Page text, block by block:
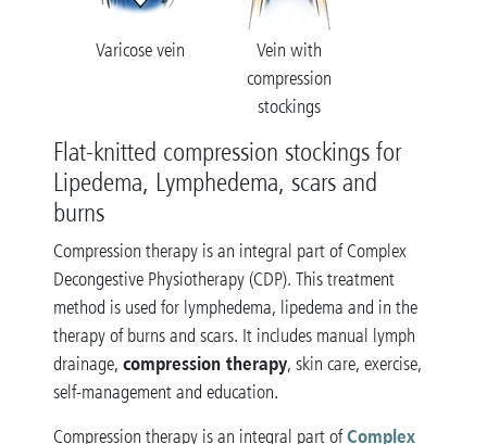
Varicose vein
Vein with
compression
stockings
Flat-knitted compression stockings for
Lipedema, Lymphedema, scars and
burns
Compression therapy is an integral part of Complex
Decongestive Physiotherapy (CDP). This treatment
method is used for lymphedema, lipedema and in the
therapy of burns and scars. It includes manual lymph
drainage, compression therapy, skin care, exercise,
self-management and education.
Compression therapy is an integral part ofComplex